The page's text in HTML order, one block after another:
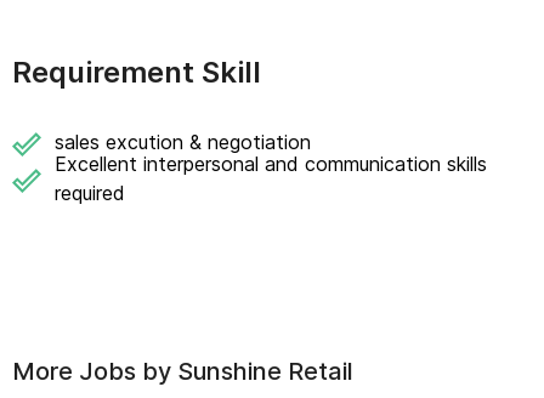
Requirement Skill
sales excution & negotiation
Excellent interpersonal and communication skills
required
More Jobs by Sunshine Retail